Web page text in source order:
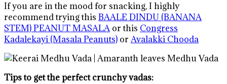
If you are in the mood for snacking, I highly
recommend trying this BAALE DINDU (BANANA
STEM) PEANUT MASALA or this Congress
Kadalekayi (Masala Peanuts) orAvalakki Chooda
Tips to get the perfect crunchy vadas: